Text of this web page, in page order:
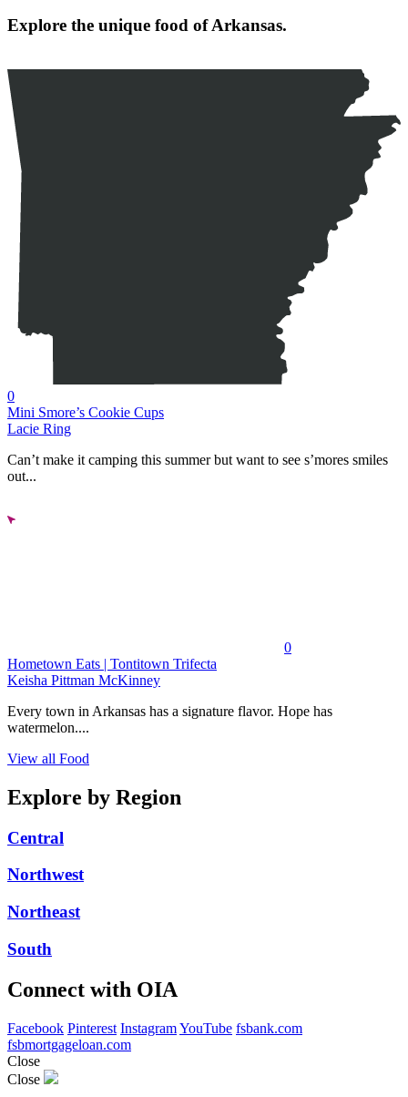
Explore the unique food of Arkansas.
0
Mini Smore’s Cookie Cups
Lacie Ring
Can’t make it camping this summer but want to see s’mores smiles
out...
0
Hometown Eats | Tontitown Trifecta
Keisha Pittman McKinney
Every town in Arkansas has a signature flavor. Hope has
watermelon....
View all Food
Explore by Region
Central
Northwest
Northeast
South
Connect with OIA
Facebook Pinterest InstagramYouTube fsbank.com
fsbmortgageloan.com
Close
Close